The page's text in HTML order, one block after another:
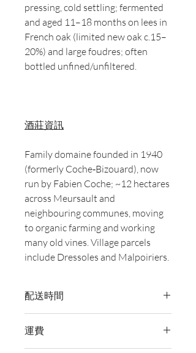
pressing, cold settling; fermented
and aged 11–18 months on lees in
French oak (limited new oak c.15–
20%) and large foudres; often
bottled unfined/unfiltered.
酒莊資訊
Family domaine founded in 1940
(formerly Coche‑Bizouard), now
run by Fabien Coche; ~12 hectares
across Meursault and
neighbouring communes, moving
to organic farming and working
many old vines. Village parcels
include Dressoles and Malpoiriers.
配送時間
送貨。
運費